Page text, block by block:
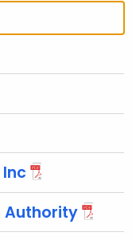
Authority